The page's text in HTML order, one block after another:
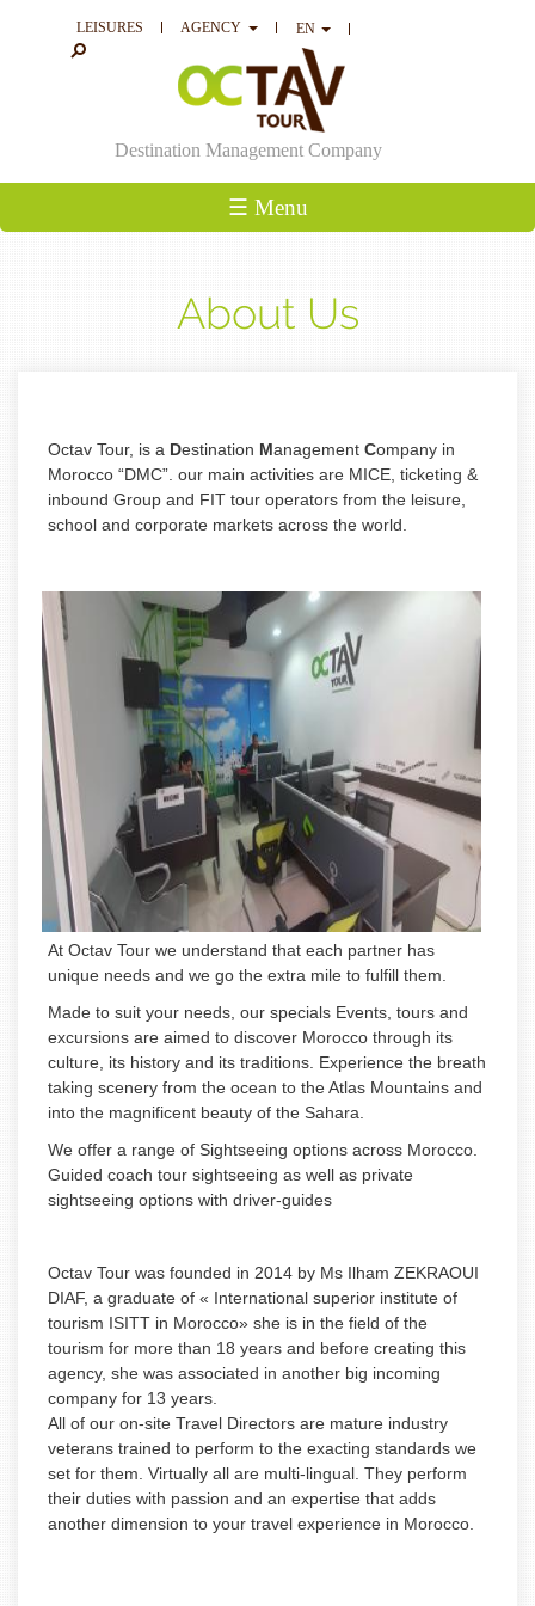
Destination Management Company
LEISURES AGENCY EN
☰ Menu
About Us
Octav Tour, is a Destination Management Company in
Morocco “DMC”. our main activities are MICE, ticketing &
inbound Group and FIT tour operators from the leisure,
school and corporate markets across the world.
At Octav Tour we understand that each partner has
unique needs and we go the extra mile to fulfill them.
Made to suit your needs, our specials Events, tours and
excursions are aimed to discover Morocco through its
culture, its history and its traditions. Experience the breath
taking scenery from the ocean to the Atlas Mountains and
into the magnificent beauty of the Sahara.
We offer a range of Sightseeing options across Morocco.
Guided coach tour sightseeing as well as private
sightseeing options with driver-guides
Octav Tour was founded in 2014 by Ms Ilham ZEKRAOUI
DIAF, a graduate of « International superior institute of
tourism ISITT in Morocco» she is in the field of the
tourism for more than 18 years and before creating this
agency, she was associated in another big incoming
company for 13 years.
All of our on-site Travel Directors are mature industry
veterans trained to perform to the exacting standards we
set for them. Virtually all are multi-lingual. They perform
their duties with passion and an expertise that adds
another dimension to your travel experience in Morocco.